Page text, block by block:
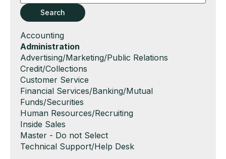
Key
WordsSearch
Show
jobs
filed
under
Accounting
Hide
jobs
filed
under
Administration
Show
jobs
filed
under
Advertising/Marketing/Public Relations
Show
jobs
filed
under
Credit/Collections
Show
jobs
filed
under
Customer Service
Show
jobs
filed
under
Financial Services/Banking/Mutual
Funds/Securities
Show
jobs
filed
under
Human Resources/Recruiting
Show
jobs
filed
Inside Sales
Show
jobs
Master - Do not Select
Show
Technical Support/Help Desk